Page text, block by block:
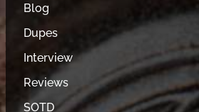
Blog
Dupes
Interview
Reviews
SOTD